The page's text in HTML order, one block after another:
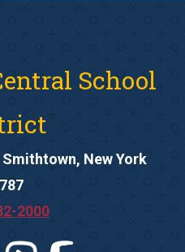
School
Smithtown, New York
2000